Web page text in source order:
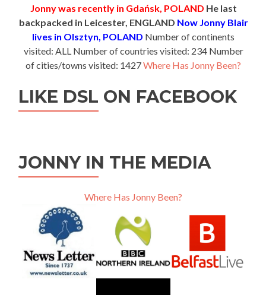
Jonny was recently in Gdańsk, POLAND He last
backpacked in Leicester, ENGLAND Now Jonny Blair
lives in Olsztyn, POLAND Number of continents
visited: ALL Number of countries visited: 234 Number
of cities/towns visited: 1427Where Has Jonny Been?
LIKE DSL ON FACEBOOK
JONNY IN THE MEDIA
Where Has Jonny Been?